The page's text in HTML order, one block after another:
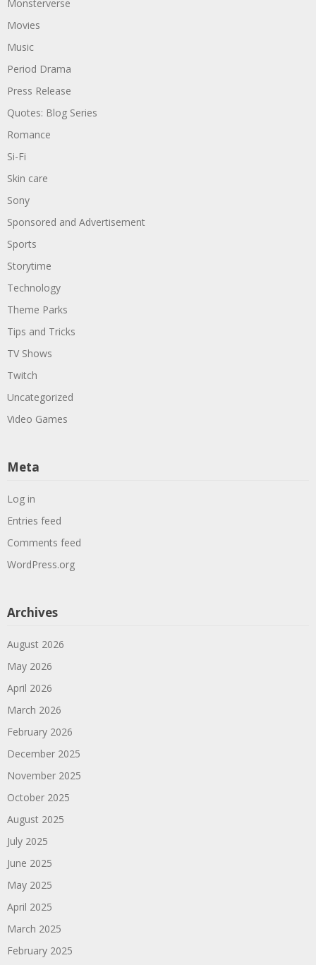
Monsterverse
Movies
Music
Period Drama
Press Release
Quotes: Blog Series
Romance
Si-Fi
Skin care
Sony
Sponsored and Advertisement
Sports
Storytime
Technology
Theme Parks
Tips and Tricks
TV Shows
Twitch
Uncategorized
Video Games
Meta
Log in
Entries feed
Comments feed
WordPress.org
Archives
August 2026
May 2026
April 2026
March 2026
February 2026
December 2025
November 2025
October 2025
August 2025
July 2025
June 2025
May 2025
April 2025
March 2025
February 2025